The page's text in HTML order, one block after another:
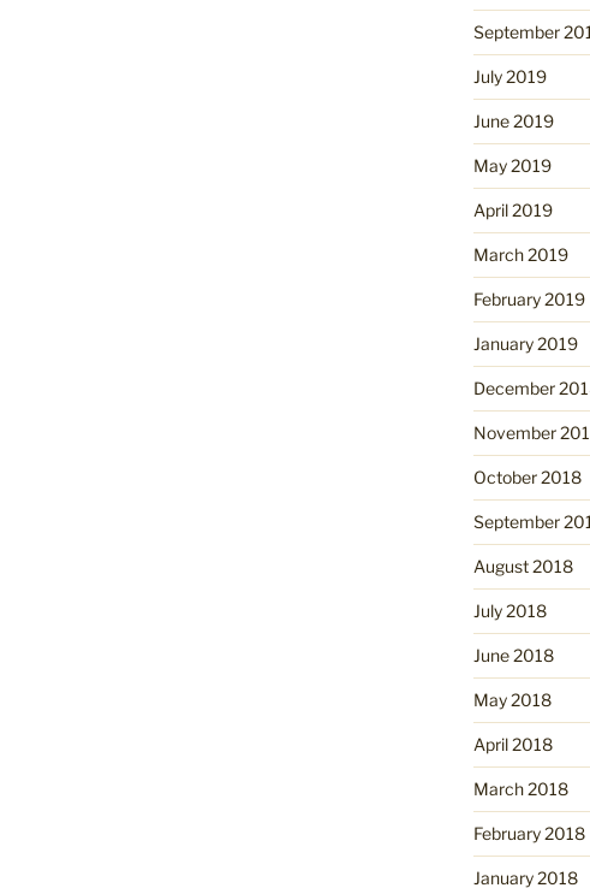
September
July 2019
June 2019
May 2019
April 2019
March 2019
February 2019
January 2019
December
November
October 2018
September
August 2018
July 2018
June 2018
May 2018
April 2018
March 2018
February 2018
January 2018